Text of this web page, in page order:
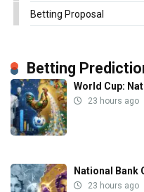
Betting Proposal
Betting
World Cup:
23 hours ago
National Bank
23 hours ago